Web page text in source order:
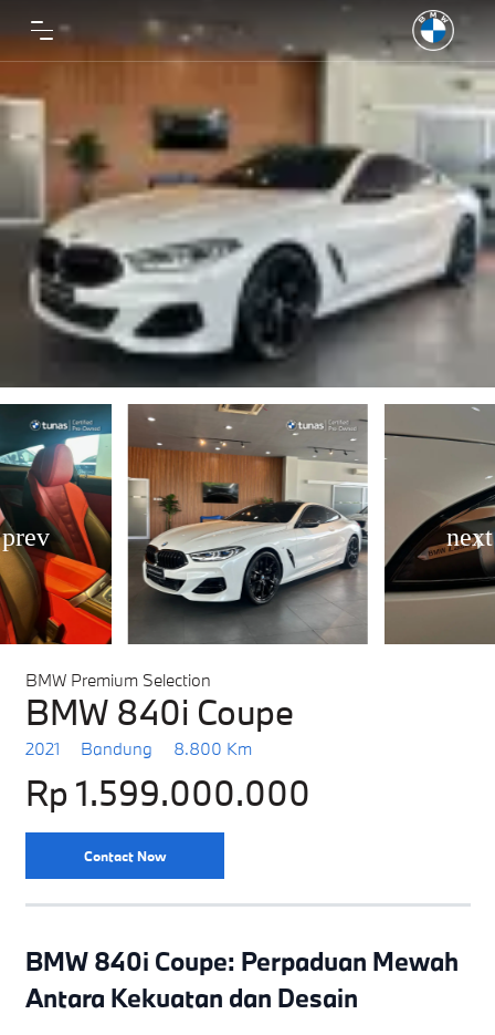
BMW Premium Selection
BMW 840i Coupe
2021 Bandung 8.800 Km
Rp 1.599.000.000
Contact Now
BMW 840i Coupe: Perpaduan Mewah
Antara Kekuatan dan Desain